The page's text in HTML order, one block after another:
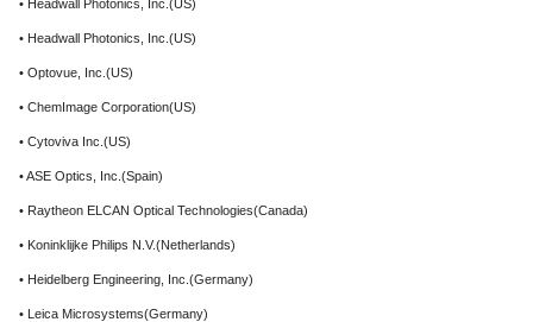
• Headwall Photonics, Inc.(US)
• Headwall Photonics, Inc.(US)
• Optovue, Inc.(US)
• ChemImage Corporation(US)
• Cytoviva Inc.(US)
• ASE Optics, Inc.(Spain)
• Raytheon ELCAN Optical Technologies(Canada)
• Koninklijke Philips N.V.(Netherlands)
• Heidelberg Engineering, Inc.(Germany)
• Leica Microsystems(Germany)